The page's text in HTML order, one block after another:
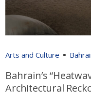
Arts and Culture
Bahrain’s
Architectural